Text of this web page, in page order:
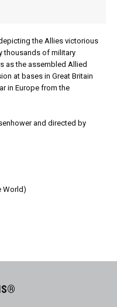
the Allies victorious
thousands of military
as the assembled Allied
at bases in Great Britain
in Europe from the
and directed by
World)